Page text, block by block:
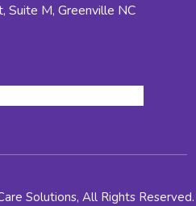
Suite M, Greenville NC
Solutions, All Rights Reserved.